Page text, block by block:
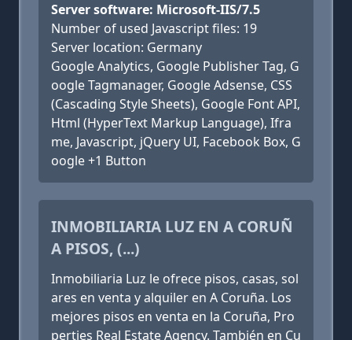
Server software: Microsoft-IIS/7.5
Number of used Javascript files: 19
Server location: Germany
Google Analytics, Google Publisher Tag, G
oogle Tagmanager, Google Adsense, CSS
(Cascading Style Sheets), Google Font API,
Html (HyperText Markup Language), Ifra
me, Javascript, jQuery UI, Facebook Box, G
oogle +1 Button
INMOBILIARIA LUZ EN A CORUÑ
A PISOS, (...)
Inmobiliaria Luz le ofrece pisos, casas, sol
ares en venta y alquiler en A Coruña. Los
mejores pisos en venta en la Coruña, Pro
perties Real Estate Agency. También en Cu